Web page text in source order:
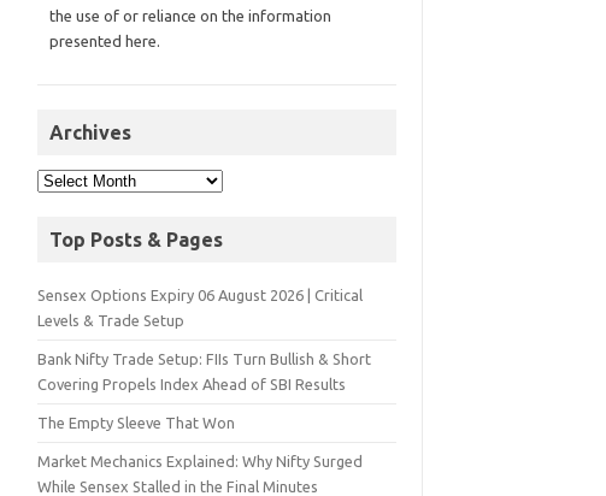
the use of or reliance on the information
presented here.
Archives
Top Posts & Pages
Sensex Options Expiry 06 August 2026 | Critical
Levels & Trade Setup
Bank Nifty Trade Setup: FIIs Turn Bullish & Short
Covering Propels Index Ahead of SBI Results
The Empty Sleeve That Won
Market Mechanics Explained: Why Nifty Surged
While Sensex Stalled in the Final Minutes